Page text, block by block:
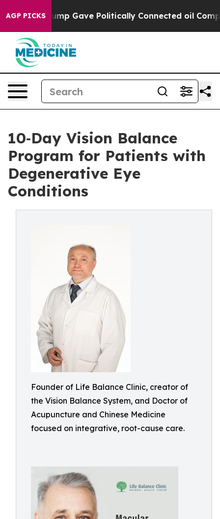
AGP PICKS
Trump Gave Politically Connected oil Companies
10‑Day Vision Balance
Program for Patients with
Degenerative Eye
Conditions
Founder of Life Balance Clinic, creator of
the Vision Balance System, and Doctor of
Acupuncture and Chinese Medicine
focused on integrative, root-cause care.